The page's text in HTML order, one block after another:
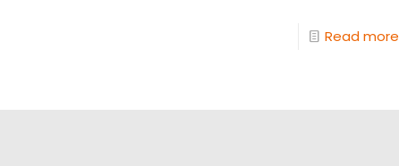
Read more